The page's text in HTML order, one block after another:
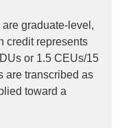
graduate-level,
credit represents
or 1.5 CEUs/15
are transcribed as
toward a